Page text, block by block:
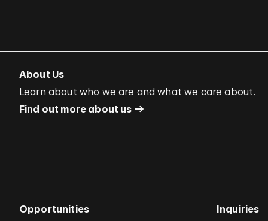
About Us
Learn about who we are and what we care about.
Find out more about us
Opportunities
Inquiries